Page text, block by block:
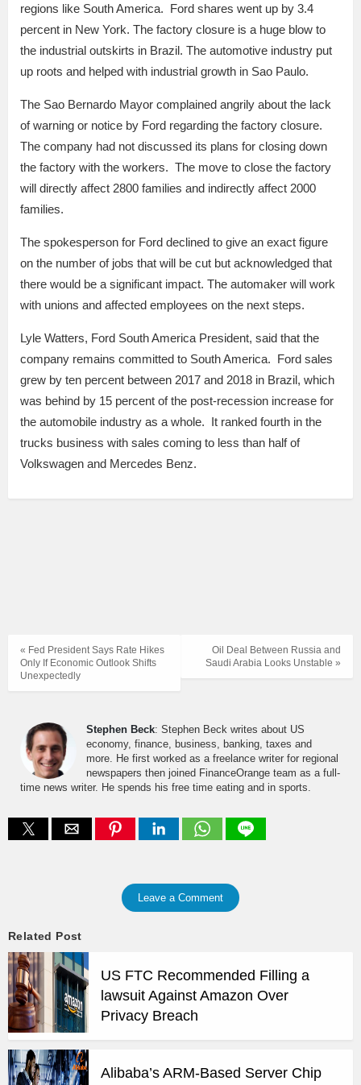
regions like South America. Ford shares went up by 3.4
percent in New York. The factory closure is a huge blow to
the industrial outskirts in Brazil. The automotive industry put
up roots and helped with industrial growth in Sao Paulo.
The Sao Bernardo Mayor complained angrily about the lack
of warning or notice by Ford regarding the factory closure.
The company had not discussed its plans for closing down
the factory with the workers. The move to close the factory
will directly affect 2800 families and indirectly affect 2000
families.
The spokesperson for Ford declined to give an exact figure
on the number of jobs that will be cut but acknowledged that
there would be a significant impact. The automaker will work
with unions and affected employees on the next steps.
Lyle Watters, Ford South America President, said that the
company remains committed to South America. Ford sales
grew by ten percent between 2017 and 2018 in Brazil, which
was behind by 15 percent of the post-recession increase for
the automobile industry as a whole. It ranked fourth in the
trucks business with sales coming to less than half of
Volkswagen and Mercedes Benz.
Oil Deal Between Russia and
Saudi Arabia Looks Unstable »
« Fed President Says Rate Hikes
Only If Economic Outlook Shifts
Unexpectedly
Stephen Beck: Stephen Beck writes about US
economy, finance, business, banking, taxes and
more. He first worked as a freelance writer for regional
newspapers then joined FinanceOrange team as a full-
time news writer. He spends his free time eating and in sports.
Leave a Comment
Related Post
US FTC Recommended Filling a
lawsuit Against Amazon Over
Privacy Breach
Alibaba’s ARM-Based Server Chip